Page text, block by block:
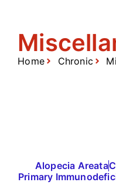
Home Chronic
Alopecia Areata
Primary